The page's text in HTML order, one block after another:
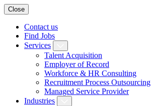
Close
Contact us
Find Jobs
Services
Talent Acquisition
Employer of Record
Workforce & HR Consulting
Recruitment Process Outsourcing
Managed Service Provider
Industries